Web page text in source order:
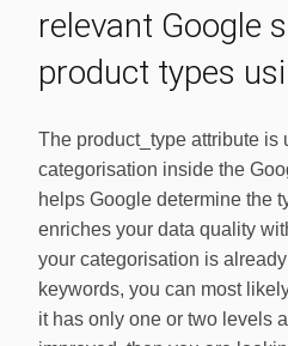
relevant Google
product types
The product_type attribute is
categorisation inside the
helps Google determine the
enriches your data quality
your categorisation is
keywords, you can most
it has only one or two levels